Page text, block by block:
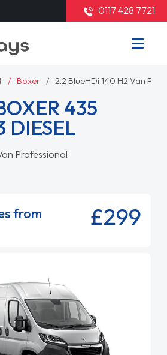
0117 428 7721
Boxer 2.2 BlueHDi 140 H2 Van
435
DIESEL
Professional
from £299